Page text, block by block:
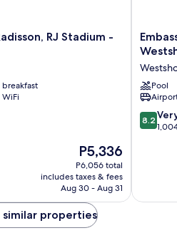
RJ Stadium -
breakfast
WiFi
The
price
is
P5,336
P5,336
P6,056 total
includes taxes & fees
Aug 30 - Aug 31
Suites
Hilton
Tampa
Airport
Pool
8.2
out
reviews
8.2
similar properties